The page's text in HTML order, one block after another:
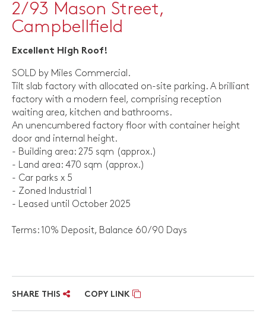
2/93 Mason Street,
Campbellfield
Excellent High Roof!
SOLD by Miles Commercial.
Tilt slab factory with allocated on-site parking. A brilliant
factory with a modern feel, comprising reception
waiting area, kitchen and bathrooms.
An unencumbered factory floor with container height
door and internal height.
- Building area: 275 sqm (approx.)
- Land area: 470 sqm (approx.)
- Car parks x 5
- Zoned Industrial 1
- Leased until October 2025
Terms: 10% Deposit, Balance 60/90 Days
SHARE THIS COPY LINK